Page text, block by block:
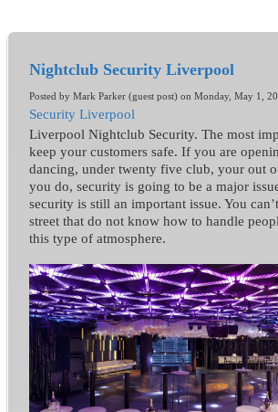
Nightclub Security Liverpool
Posted by Mark Parker (guest post) on Monday, May 1,
Security Liverpool
Liverpool Nightclub Security. The most
keep your customers safe. If you are
dancing, under twenty five club, your out
you do, security is going to be a major
security is still an important issue. You
street that do not know how to handle
this type of atmosphere.